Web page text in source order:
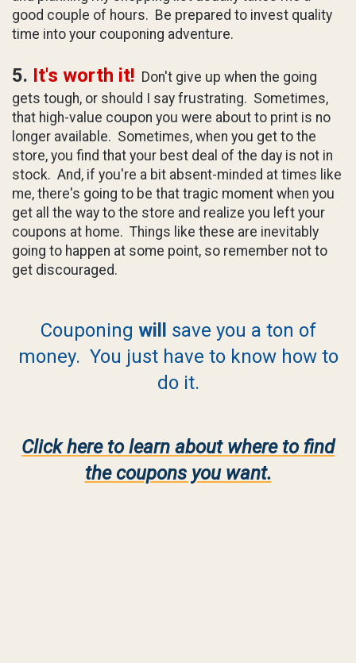
good couple of hours. Be prepared to invest quality
time into your couponing adventure.
5. It's worth it! Don't give up when the going
gets tough, or should I say frustrating. Sometimes,
that high-value coupon you were about to print is no
longer available. Sometimes, when you get to the
store, you find that your best deal of the day is not in
stock. And, if you're a bit absent-minded at times like
me, there's going to be that tragic moment when you
get all the way to the store and realize you left your
coupons at home. Things like these are inevitably
going to happen at some point, so remember not to
get discouraged.
Couponing will save you a ton of
money. You just have to know how to
do it.
Click here to learn about where to find
the coupons you want.